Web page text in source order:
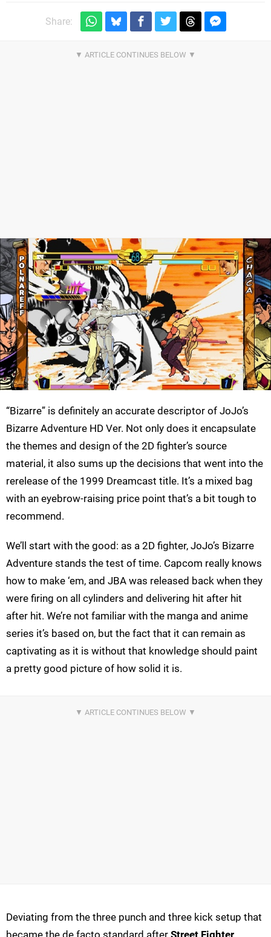
Share:
“Bizarre” is definitely an accurate descriptor of JoJo’s
Bizarre Adventure HD Ver. Not only does it encapsulate
the themes and design of the 2D fighter’s source
material, it also sums up the decisions that went into the
rerelease of the 1999 Dreamcast title. It’s a mixed bag
with an eyebrow-raising price point that’s a bit tough to
recommend.
We’ll start with the good: as a 2D fighter, JoJo’s Bizarre
Adventure stands the test of time. Capcom really knows
how to make ‘em, and JBA was released back when they
were firing on all cylinders and delivering hit after hit
after hit. We’re not familiar with the manga and anime
series it’s based on, but the fact that it can remain as
captivating as it is without that knowledge should paint
a pretty good picture of how solid it is.
Deviating from the three punch and three kick setup that